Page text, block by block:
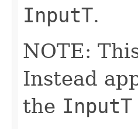
InputT.
NOTE:
Instead
the InputT